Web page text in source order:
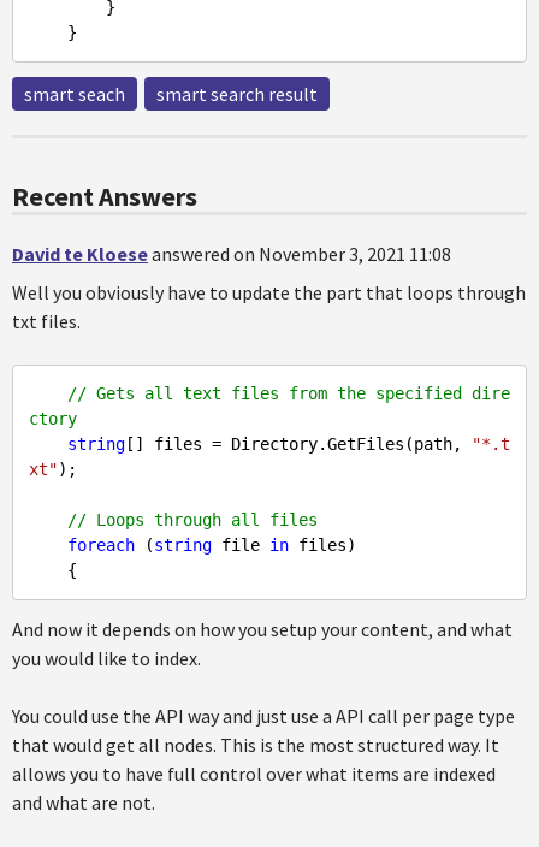
smart seach smart search result
Recent Answers
David te Kloeseanswered on November 3, 2021 11:08
Well you obviously have to update the part that loops through
txt files.
// Gets all text files from the specified dire
ctory
string [] files = Directory.GetFiles(path,
"*.t
xt");
// Loops through all files
foreach (string file in files)
And now it depends on how you setup your content, and what
you would like to index.
You could use the API way and just use a API call per page type
that would get all nodes. This is the most structured way. It
allows you to have full control over what items are indexed
and what are not.